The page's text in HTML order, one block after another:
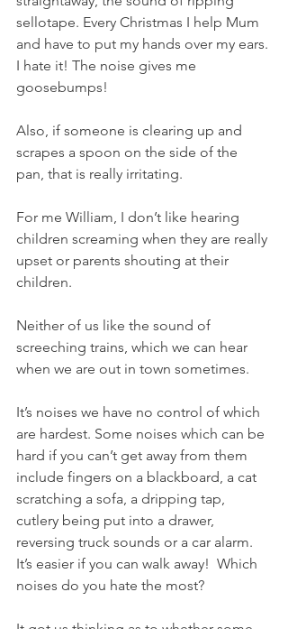
sellotape. Every Christmas I help Mum
and have to put my hands over my ears.
I hate it! The noise gives me
goosebumps!
Also, if someone is clearing up and
scrapes a spoon on the side of the
pan, that is really irritating.
For me William, I don’t like hearing
children screaming when they are really
upset or parents shouting at their
children.
Neither of us like the sound of
screeching trains, which we can hear
when we are out in town sometimes.
It’s noises we have no control of which
are hardest. Some noises which can be
hard if you can’t get away from them
include fingers on a blackboard, a cat
scratching a sofa, a dripping tap,
cutlery being put into a drawer,
reversing truck sounds or a car alarm.
It’s easier if you can walk away!  Which
noises do you hate the most?